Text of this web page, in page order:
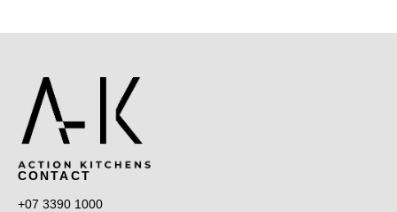
CONTACT
+07 3390 1000